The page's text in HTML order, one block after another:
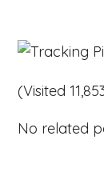
(Visited
No related